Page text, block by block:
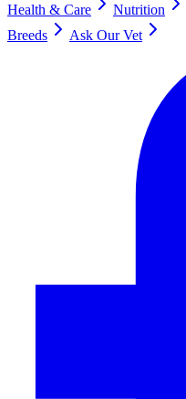
Health & Care Nutrition
Breeds
Ask Our Vet